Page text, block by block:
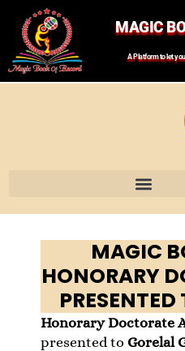
MAGIC
A Platform to let
MAGIC
HONORARY
Honorary Doctorate
presented to Gorelal